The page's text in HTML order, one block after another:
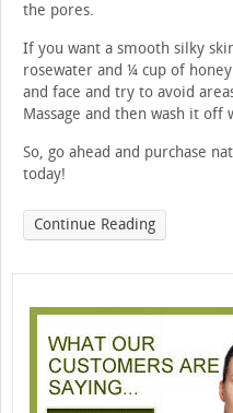
the pores.
If you want a smooth silky
rosewater and ¼ cup of
and face and try to avoid
Massage and then wash it
So, go ahead and purchase
today!
Continue Reading